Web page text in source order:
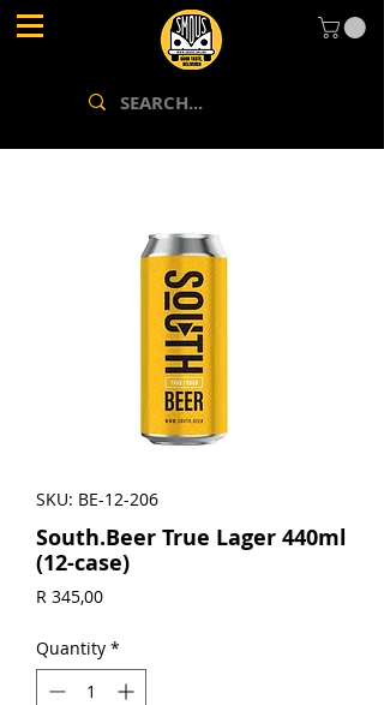
SKU: BE-12-206
South.Beer True Lager 440ml
(12-case)
R 345,00Price
Quantity *